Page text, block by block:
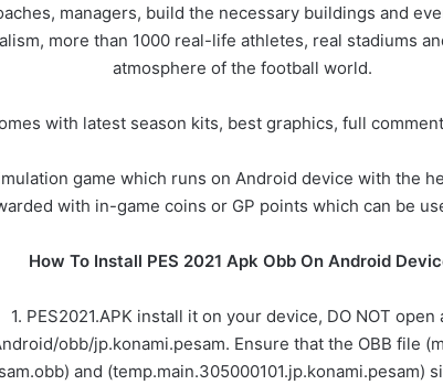
managers, build the necessary buildings and
more than 1000 real-life athletes, real stadiums
atmosphere of the football world.
with latest season kits, best graphics, full
game which runs on Android device with the
with in-game coins or GP points which can be
How To Install PES 2021 Apk Obb On Android
1. PES2021.APK install it on your device, DO NOT open
obb/jp.konami.pesam. Ensure that the OBB file
and (temp.main.305000101.jp.konami.pesam)